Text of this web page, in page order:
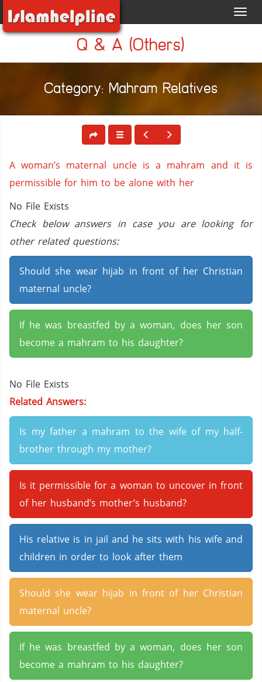
Q & A (Others)
Category: Mahram Relatives
A woman’s maternal uncle is a mahram and it is
permissible for him to be alone with her
No File Exists
Check below answers in case you are looking for
other related questions:
Should she wear hijab in front of her Christian
maternal uncle?
If he was breastfed by a woman, does her son
become a mahram to his daughter?
No File Exists
Related Answers:
Is my father a mahram to the wife of my half-
brother through my mother?
Is it permissible for a woman to uncover in front
of her husband’s mother’s husband?
His relative is in jail and he sits with his wife and
children in order to look after them
Should she wear hijab in front of her Christian
maternal uncle?
If he was breastfed by a woman, does her son
become a mahram to his daughter?